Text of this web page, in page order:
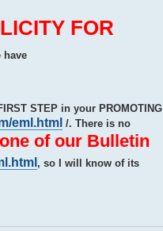
FOR
have
STEP in your PROMOTING
eml.html /. There is no
of our Bulletin
, so I will know of its